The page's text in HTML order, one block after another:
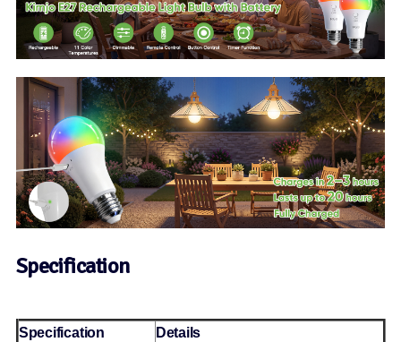
Specification
Specification Details